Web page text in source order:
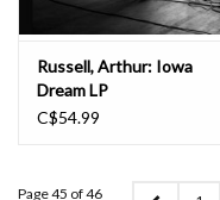
Russell, Arthur: Iowa
Dream LP
C$54.99
Page 45 of 46